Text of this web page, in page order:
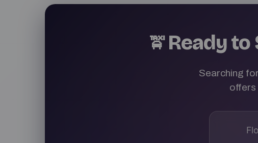
🚖Ready to
Searching for
offers